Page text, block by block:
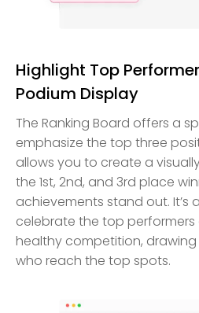
Highlight Top
Podium Display
The Ranking Board offers a
emphasize the top three
allows you to create a
the 1st, 2nd, and 3rd place
achievements stand out. It’s
celebrate the top
healthy competition,
who reach the top spots.